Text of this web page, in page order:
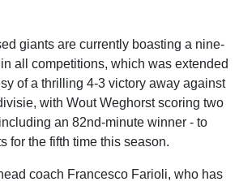
giants are currently boasting a nine-
all competitions, which was extended
of a thrilling 4-3 victory away against
with Wout Weghorst scoring two
an 82nd-minute winner - to
for the fifth time this season.
coach Francesco Farioli, who has